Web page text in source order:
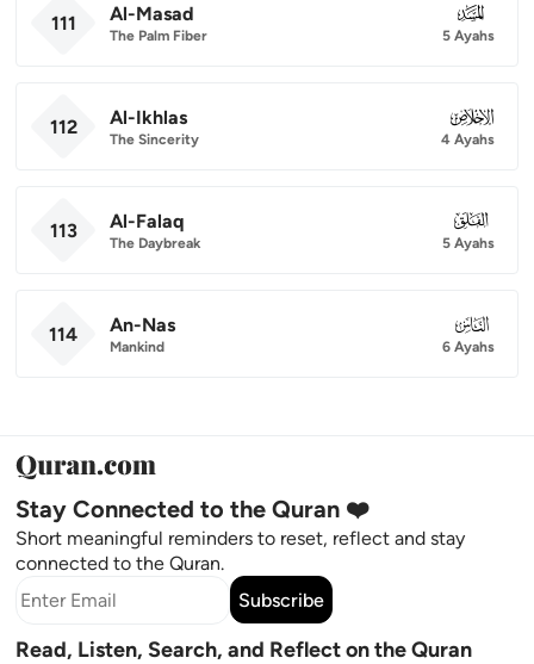
111 Al-Masad
The Palm Fiber
111
5 Ayahs
112 Al-Ikhlas
The Sincerity
112
4 Ayahs
113 Al-Falaq
The Daybreak
113
5 Ayahs
114 An-Nas
Mankind
114
6 Ayahs
Stay Connected to the Quran ❤️
Short meaningful reminders to reset, reflect and stay
connected to the Quran.
Subscribe
Read, Listen, Search, and Reflect on the Quran